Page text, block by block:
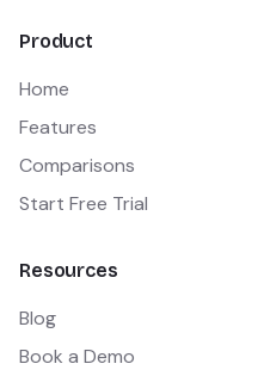
Product
Home
Features
Comparisons
Start Free Trial
Resources
Blog
Book a Demo